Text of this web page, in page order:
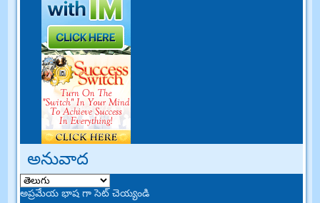
అనువాద
అప్రమేయ భాష గా సెట్ చెయ్యండి